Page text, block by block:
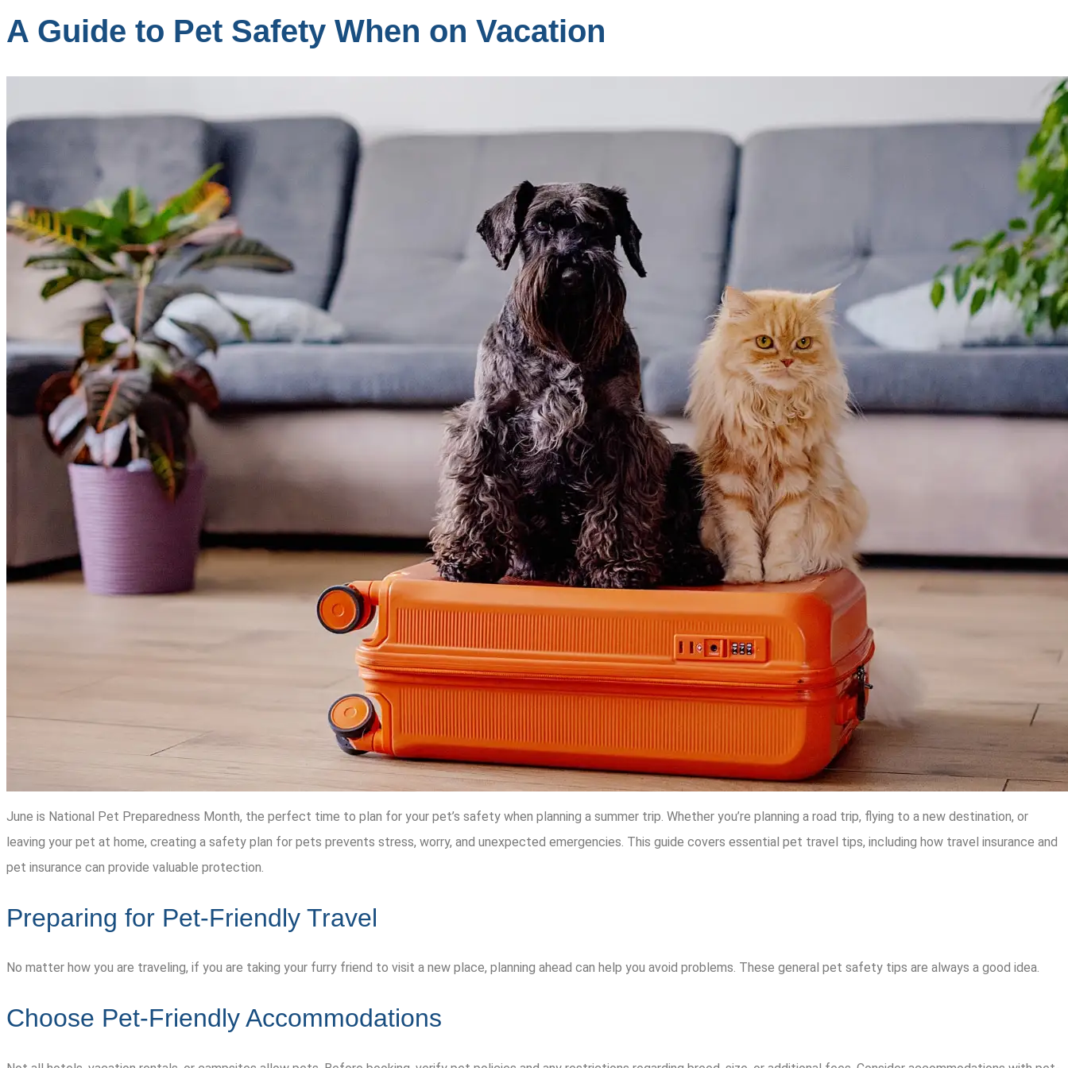
A Guide to Pet Safety When on Vacation
June is National Pet Preparedness Month, the perfect time to plan for your pet’s safety when planning a summer trip. Whether you’re planning a road trip, flying to a new destination, or
leaving your pet at home, creating a safety plan for pets prevents stress, worry, and unexpected emergencies. This guide covers essential pet travel tips, including how travel insurance and
pet insurance can provide valuable protection.
Preparing for Pet-Friendly Travel
No matter how you are traveling, if you are taking your furry friend to visit a new place, planning ahead can help you avoid problems. These general pet safety tips are always a good idea.
Choose Pet-Friendly Accommodations